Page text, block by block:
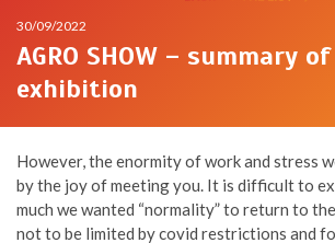
30/09/2022
AGRO SHOW – summary
exhibition
However, the enormity of work and stress
by the joy of meeting you. It is difficult to
much we wanted “normality” to return to
not to be limited by covid restrictions and